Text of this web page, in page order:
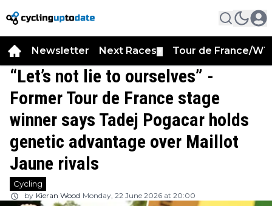
Newsletter Next Races Tour de France/
“Let’s not lie to ourselves” -
Former Tour de France stage
winner says Tadej Pogacar holds
genetic advantage over Maillot
Jaune rivals
Cycling
by Kieran Wood Monday, 22 June 2026 at 20:00